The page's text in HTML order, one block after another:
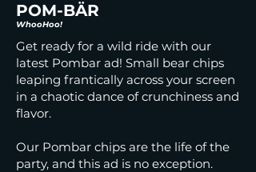
POM-BÄR
WhooHoo!
Get ready for a wild ride with our
latest Pombar ad! Small bear chips
leaping frantically across your screen
in a chaotic dance of crunchiness and
flavor.
Our Pombar chips are the life of the
party, and this ad is no exception.